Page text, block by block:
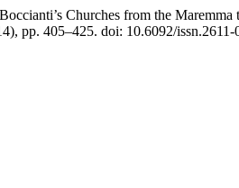
Churches from the
pp. 405–425. doi: 10.6092/issn.2611-